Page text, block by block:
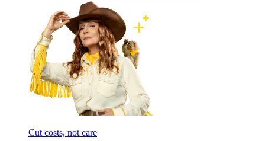
Cut costs, not care